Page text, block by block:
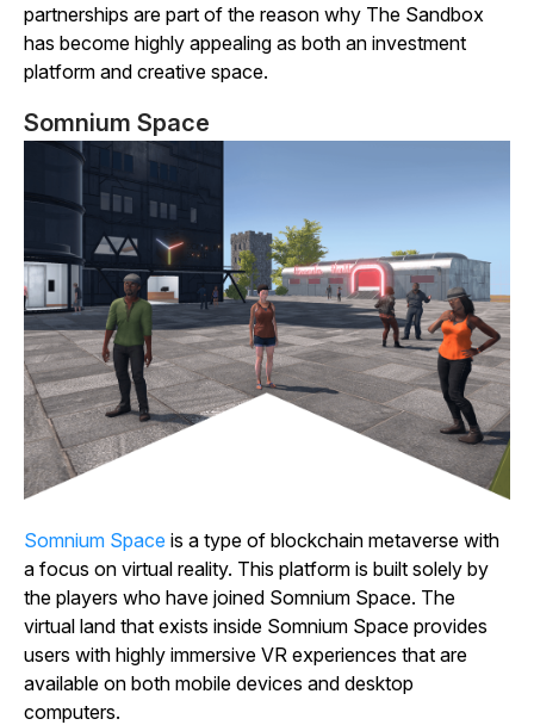
partnerships are part of the reason why The Sandbox
has become highly appealing as both an investment
platform and creative space.
Somnium Space
Somnium Space is a type of blockchain metaverse with
a focus on virtual reality. This platform is built solely by
the players who have joined Somnium Space. The
virtual land that exists inside Somnium Space provides
users with highly immersive VR experiences that are
available on both mobile devices and desktop
computers.